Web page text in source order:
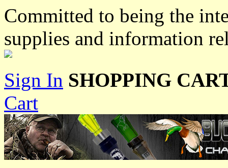
Committed to being the
supplies and information
Sign In SHOPPING
Cart